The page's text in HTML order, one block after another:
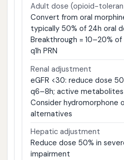
Adult dose (opioid-
Convert from oral
typically 50% of 24h oral
Breakthrough = 10–20%
q1h PRN
Renal adjustment
eGFR <30: reduce dose
q6–8h; active
Consider hydromorphone
alternatives
Hepatic adjustment
Reduce dose 50% in
impairment